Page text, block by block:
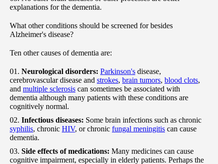
explanations for the dementia.
What other conditions should be screened for besides
Alzheimer's disease?
Ten other causes of dementia are:
Neurological disorders: Parkinson's disease,
cerebrovascular disease and strokes, brain tumors, blood clots,
and multiple sclerosis can sometimes be associated with
dementia although many patients with these conditions are
cognitively normal.
Infectious diseases: Some brain infections such as chronic
syphilis, chronic HIV, or chronic fungal meningitis can cause
dementia.
Side effects of medications: Many medicines can cause
cognitive impairment, especially in elderly patients. Perhaps the